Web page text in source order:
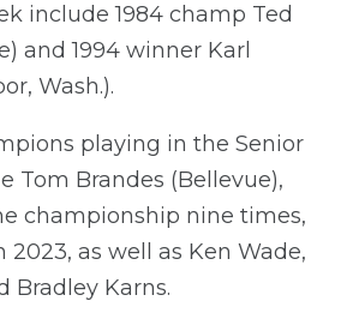
include 1984 champ Ted
and 1994 winner Karl
Wash.).
playing in the Senior
Tom Brandes (Bellevue),
championship nine times,
as well as Ken Wade,
Bradley Karns.